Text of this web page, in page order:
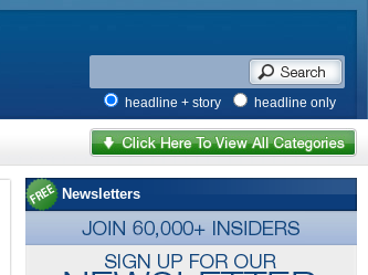
headline + story headline only
Newsletters